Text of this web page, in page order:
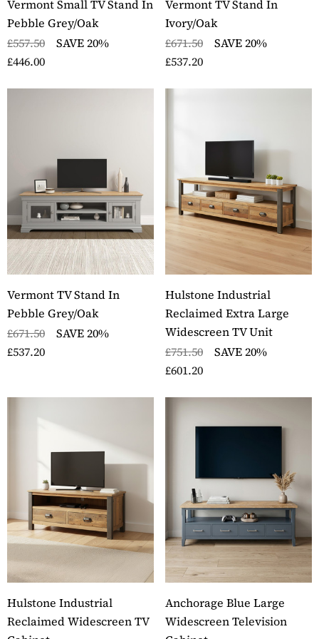
Vermont Small TV Stand In
Pebble Grey/Oak
£557.50
SAVE 20%
£446.00
Vermont TV Stand In
Ivory/Oak
£671.50
SAVE 20%
£537.20
Vermont TV Stand In
Pebble Grey/Oak
£671.50
SAVE 20%
£537.20
Hulstone Industrial
Reclaimed Extra Large
Widescreen TV Unit
£751.50
SAVE 20%
£601.20
Hulstone Industrial
Reclaimed Widescreen TV
Anchorage Blue Large
Widescreen Television